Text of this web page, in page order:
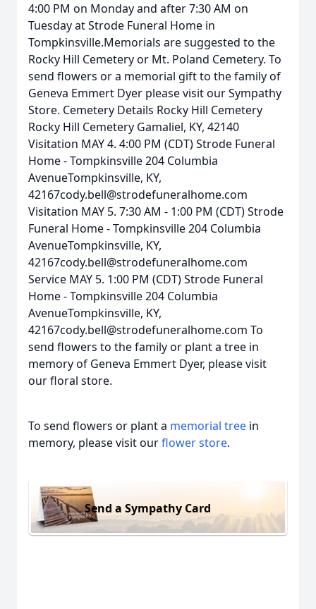
4:00 PM on Monday and after 7:30 AM on
Tuesday at Strode Funeral Home in
Tompkinsville.Memorials are suggested to the
Rocky Hill Cemetery or Mt. Poland Cemetery. To
send flowers or a memorial gift to the family of
Geneva Emmert Dyer please visit our Sympathy
Store. Cemetery Details Rocky Hill Cemetery
Rocky Hill Cemetery Gamaliel, KY, 42140
Visitation MAY 4. 4:00 PM (CDT) Strode Funeral
Home - Tompkinsville 204 Columbia
AvenueTompkinsville, KY,
42167cody.bell@strodefuneralhome.com
Visitation MAY 5. 7:30 AM - 1:00 PM (CDT) Strode
Funeral Home - Tompkinsville 204 Columbia
AvenueTompkinsville, KY,
42167cody.bell@strodefuneralhome.com
Service MAY 5. 1:00 PM (CDT) Strode Funeral
Home - Tompkinsville 204 Columbia
AvenueTompkinsville, KY,
42167cody.bell@strodefuneralhome.com To
send flowers to the family or plant a tree in
memory of Geneva Emmert Dyer, please visit
our floral store.
To send flowers or plant a memorial tree in
memory, please visit ourflower store.
Send a Sympathy Card